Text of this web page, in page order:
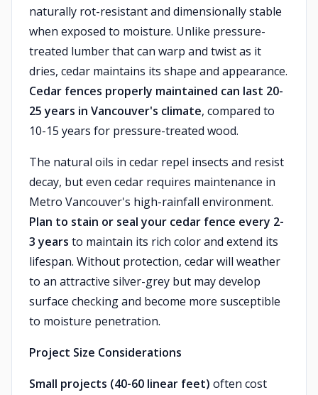
naturally rot-resistant and dimensionally stable
when exposed to moisture. Unlike pressure-
treated lumber that can warp and twist as it
dries, cedar maintains its shape and appearance.
Cedar fences properly maintained can last 20-
25 years in Vancouver's climate, compared to
10-15 years for pressure-treated wood.
The natural oils in cedar repel insects and resist
decay, but even cedar requires maintenance in
Metro Vancouver's high-rainfall environment.
Plan to stain or seal your cedar fence every 2-
3 years to maintain its rich color and extend its
lifespan. Without protection, cedar will weather
to an attractive silver-grey but may develop
surface checking and become more susceptible
to moisture penetration.
Project Size Considerations
Small projects (40-60 linear feet) often cost